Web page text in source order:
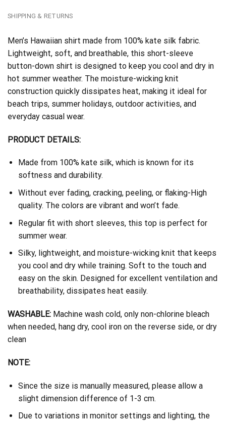
SHIPPING & RETURNS
Men’s Hawaiian shirt made from 100% kate silk fabric.
Lightweight, soft, and breathable, this short-sleeve
button-down shirt is designed to keep you cool and dry in
hot summer weather. The moisture-wicking knit
construction quickly dissipates heat, making it ideal for
beach trips, summer holidays, outdoor activities, and
everyday casual wear.
PRODUCT DETAILS:
Made from 100% kate silk, which is known for its
softness and durability.
Without ever fading, cracking, peeling, or flaking-High
quality. The colors are vibrant and won’t fade.
Regular fit with short sleeves, this top is perfect for
summer wear.
Silky, lightweight, and moisture-wicking knit that keeps
you cool and dry while training. Soft to the touch and
easy on the skin. Designed for excellent ventilation and
breathability, dissipates heat easily.
WASHABLE: Machine wash cold, only non-chlorine bleach
when needed, hang dry, cool iron on the reverse side, or dry
clean
NOTE:
Since the size is manually measured, please allow a
slight dimension difference of 1-3 cm.
Due to variations in monitor settings and lighting, the